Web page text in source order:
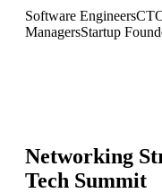
Software Engineers
ManagersStartup
Networking
Tech Summit